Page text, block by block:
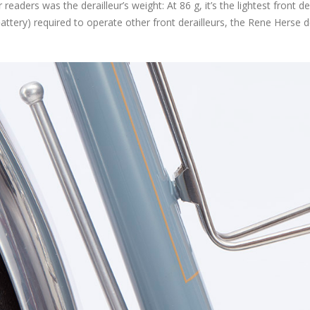
was the derailleur’s weight: At 86 g, it’s the lightest front
required to operate other front derailleurs, the Rene Herse